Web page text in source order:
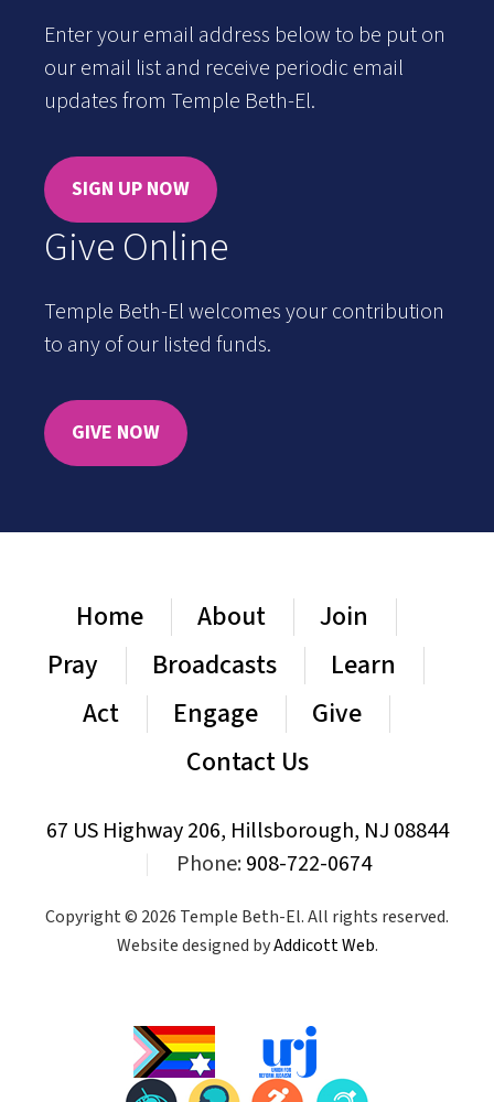
Enter your email address below to be put on
our email list and receive periodic email
updates from Temple Beth-El.
SIGN UP NOW
Give Online
Temple Beth-El welcomes your contribution
to any of our listed funds.
GIVE NOW
Home About
Join
Pray
Broadcasts
Learn
Act
Engage
Give
Contact Us
67 US Highway 206, Hillsborough, NJ 08844
|
Phone:908-722-0674
Copyright © 2026 Temple Beth-El. All rights reserved.
Website designed byAddicott Web.